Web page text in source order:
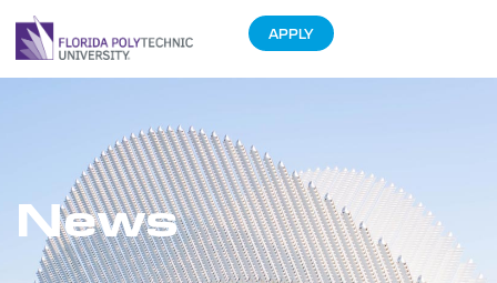
APPLY
News